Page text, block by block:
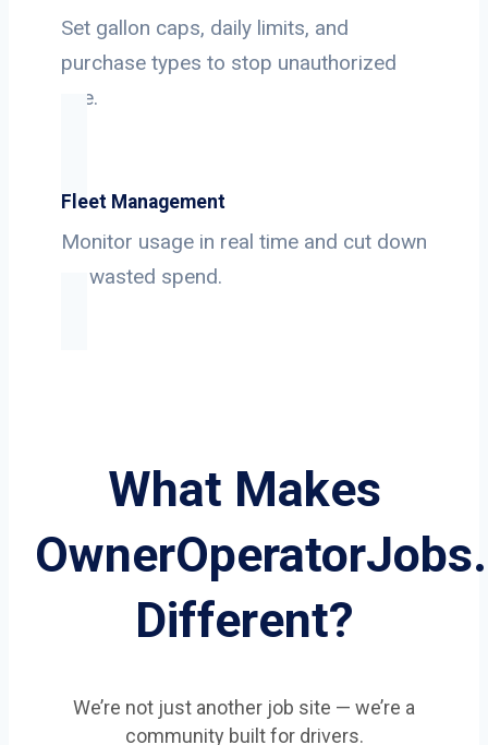
Set gallon caps, daily limits, and
purchase types to stop unauthorized
use.
Fleet Management
Monitor usage in real time and cut down
on wasted spend.
What Makes
Different?
We’re not just another job site — we’re a
community built for drivers.